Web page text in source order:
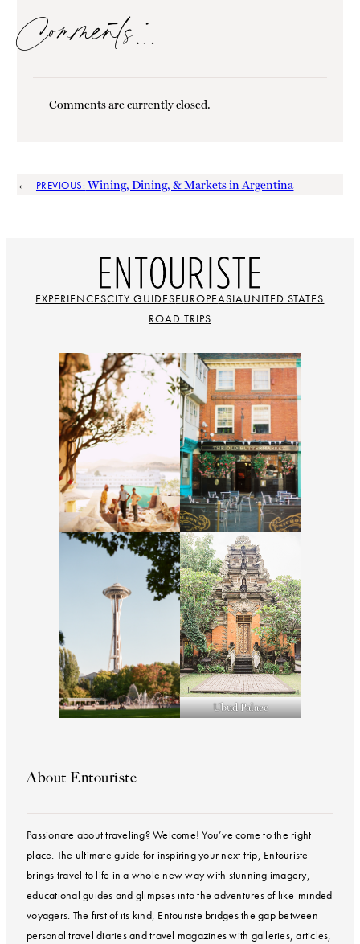
Comments…
Comments are currently closed.
← PREVIOUS: Wining, Dining, & Markets in Argentina
EXPERIENCESCITY GUIDESEUROPEASIAUNITED STATES
ROAD TRIPS
Ubud Palace
About Entouriste
Passionate about traveling? Welcome! You’ve come to the right
place. The ultimate guide for inspiring your next trip, Entouriste
brings travel to life in a whole new way with stunning imagery,
educational guides and glimpses into the adventures of like-minded
voyagers. The first of its kind, Entouriste bridges the gap between
personal travel diaries and travel magazines with galleries, articles,